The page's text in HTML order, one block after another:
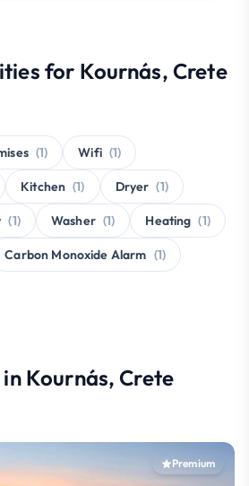
for Kournás, Crete
(1) Wifi (1)
Kitchen (1) Dryer (1)
(1) Washer (1) Heating (1)
Carbon Monoxide Alarm (1)
Kournás, Crete
Premium